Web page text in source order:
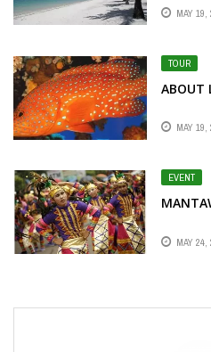
MAY 19,
TOUR
ABOUT
MAY 19,
EVENT
MAY 24,